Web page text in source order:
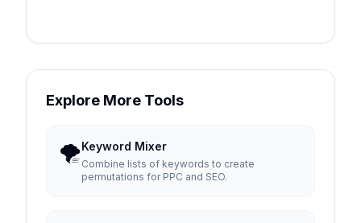
Explore More Tools
🌪️Keyword Mixer
Combine lists of keywords to create
permutations for PPC and SEO.